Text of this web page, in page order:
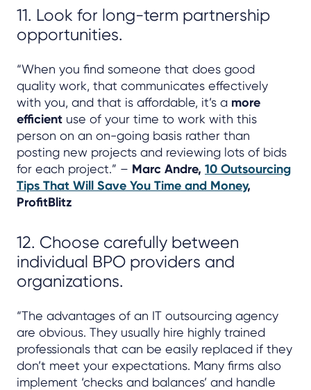
11. Look for long-term partnership
opportunities.
“When you find someone that does good
quality work, that communicates effectively
with you, and that is affordable, it’s a more
efficient use of your time to work with this
person on an on-going basis rather than
posting new projects and reviewing lots of bids
for each project.” – Marc Andre, 10 Outsourcing
Tips That Will Save You Time and Money,
ProfitBlitz
12. Choose carefully between
individual BPO providers and
organizations.
“The advantages of an IT outsourcing agency
are obvious. They usually hire highly trained
professionals that can be easily replaced if they
don’t meet your expectations. Many firms also
implement ‘checks and balances’ and handle